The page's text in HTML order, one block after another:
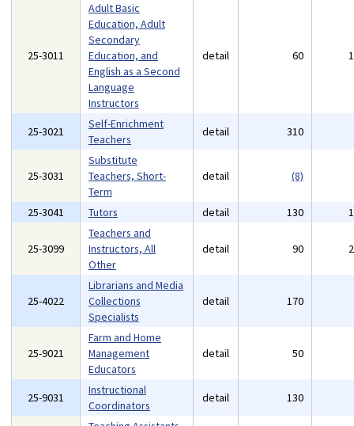
25-3011
Adult Basic
Education, Adult
Secondary
Education, and
English as a Second
Language
Instructors
detail 60
25-3021
Self-Enrichment
Teachers
detail 310
25-3031
Substitute
Teachers, Short-
Term
detail (8)
25-3041 Tutors detail 130
25-3099
Teachers and
Instructors, All
Other
detail 90
25-4022
Librarians and Media
Collections
Specialists
detail 170
25-9021
Farm and Home
Management
Educators
detail 50
25-9031
Instructional
Coordinators
detail 130